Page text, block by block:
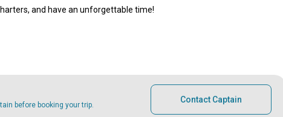
and have an unforgettable time!
before booking your trip.
Contact Captain